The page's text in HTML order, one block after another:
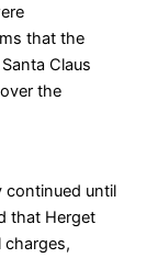
that the
Claus
the
continued until
that Herget
charges,